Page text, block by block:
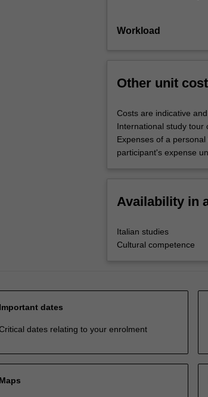
Workload
Other unit
Costs are indicative
International study tour
Expenses of a
participant's expense
Availability in
Italian studies
Cultural competence
Important dates
dates relating to your enrolment
Maps